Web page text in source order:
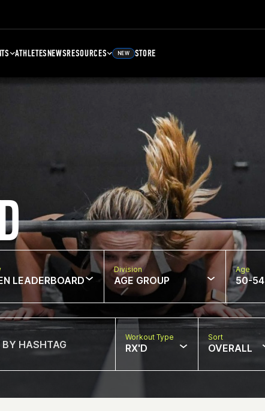
ATHLETESNEWSRESOURCES NEW STORE
LEADERBOARD
Division
AGE GROUP
Age
50-54
Workout Type
RX'D
Sort
OVERALL